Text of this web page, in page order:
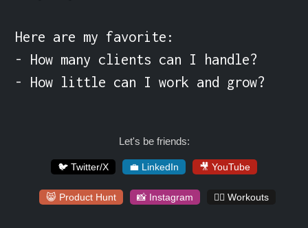
Here are my favorite:
- How many clients can I handle?
- How little can I work and grow?
Let's be friends:
🐦 Twitter/X 💼 LinkedIn 🎥 YouTube
😸 Product Hunt 📸 Instagram 🏋️‍♀️ Workouts